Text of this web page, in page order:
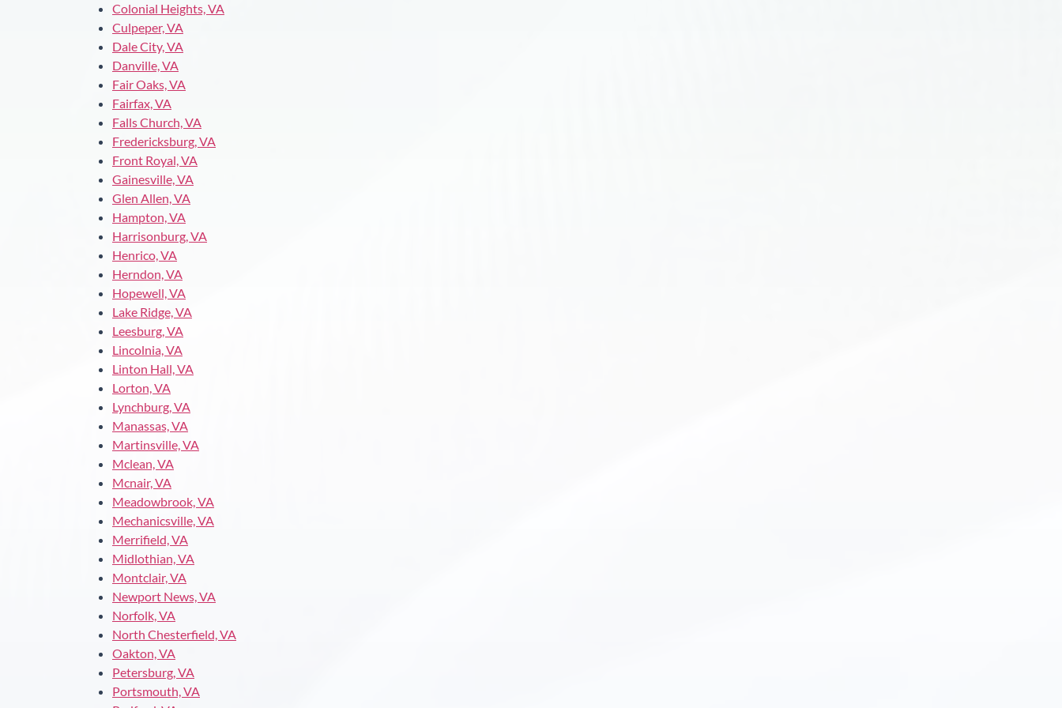
Colonial Heights, VA
Culpeper, VA
Dale City, VA
Danville, VA
Fair Oaks, VA
Fairfax, VA
Falls Church, VA
Fredericksburg, VA
Front Royal, VA
Gainesville, VA
Glen Allen, VA
Hampton, VA
Harrisonburg, VA
Henrico, VA
Herndon, VA
Hopewell, VA
Lake Ridge, VA
Leesburg, VA
Lincolnia, VA
Linton Hall, VA
Lorton, VA
Lynchburg, VA
Manassas, VA
Martinsville, VA
Mclean, VA
Mcnair, VA
Meadowbrook, VA
Mechanicsville, VA
Merrifield, VA
Midlothian, VA
Montclair, VA
Newport News, VA
Norfolk, VA
North Chesterfield, VA
Oakton, VA
Petersburg, VA
Portsmouth, VA